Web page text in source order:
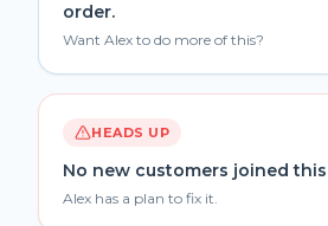
order.
Want Alex to do more of this?
HEADS UP
No new customers joined
Alex has a plan to fix it.